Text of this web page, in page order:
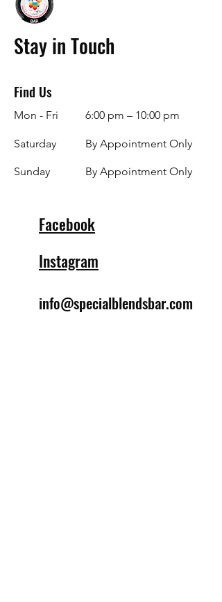
Stay in Touch
Find Us
Mon - Fri
Saturday
​Sunday
6:00 pm – 10:00 pm
By Appointment Only
By Appointment Only
Facebook
Instagram
info@specialblendsbar.com